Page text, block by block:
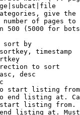
give
of pages to
500 (5000 for
sort by
timestamp
to sort
desc
start listing
end listing at.
listing
listing at.